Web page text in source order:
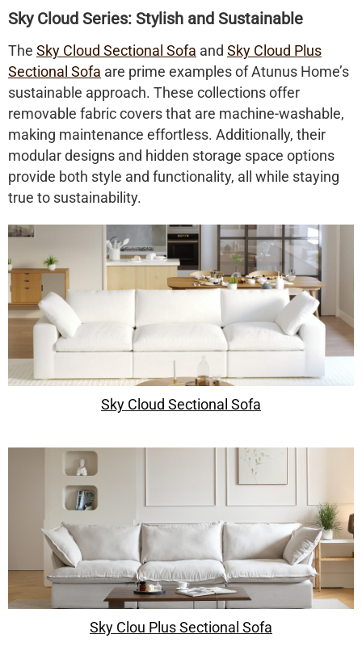
Sky Cloud Series: Stylish and Sustainable
The Sky Cloud Sectional Sofa and Sky Cloud Plus
Sectional Sofa are prime examples of Atunus Home’s
sustainable approach. These collections offer
removable fabric coversthat are machine-washable,
making maintenance effortless. Additionally, their
modular designs and hidden storage space options
provide both style and functionality, all while staying
true to sustainability.
Sky Cloud Sectional Sofa
Sky Clou Plus Sectional Sofa